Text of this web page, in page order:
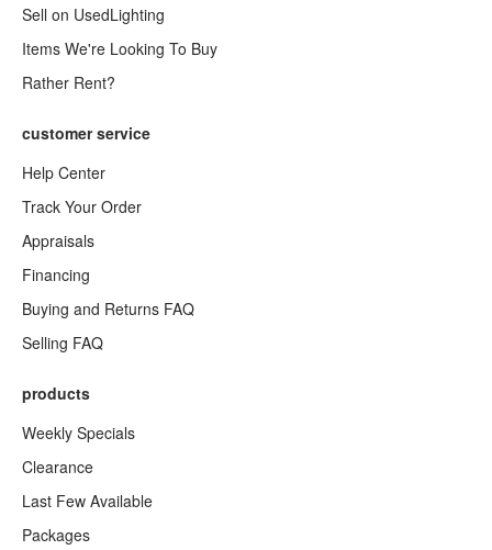
Sell on UsedLighting
Items We're Looking To Buy
Rather Rent?
customer service
Help Center
Track Your Order
Appraisals
Financing
Buying and Returns FAQ
Selling FAQ
products
Weekly Specials
Clearance
Last Few Available
Packages